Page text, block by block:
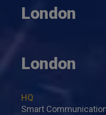
London
London
HQ
Smart